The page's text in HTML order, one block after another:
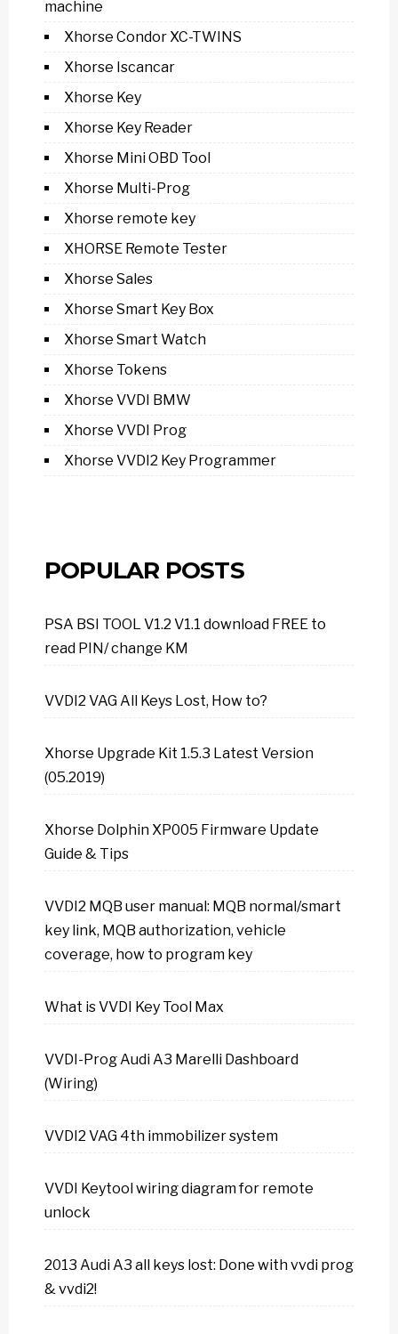
machine
Xhorse Condor XC-TWINS
Xhorse Iscancar
Xhorse Key
Xhorse Key Reader
Xhorse Mini OBD Tool
Xhorse Multi-Prog
Xhorse remote key
XHORSE Remote Tester
Xhorse Sales
Xhorse Smart Key Box
Xhorse Smart Watch
Xhorse Tokens
Xhorse VVDI BMW
Xhorse VVDI Prog
Xhorse VVDI2 Key Programmer
POPULAR POSTS
PSA BSI TOOL V1.2 V1.1 download FREE to
read PIN/ change KM
VVDI2 VAG All Keys Lost, How to?
Xhorse Upgrade Kit 1.5.3 Latest Version
(05.2019)
Xhorse Dolphin XP005 Firmware Update
Guide & Tips
VVDI2 MQB user manual: MQB normal/smart
key link, MQB authorization, vehicle
coverage, how to program key
What is VVDI Key Tool Max
VVDI-Prog Audi A3 Marelli Dashboard
(Wiring)
VVDI2 VAG 4th immobilizer system
VVDI Keytool wiring diagram for remote
unlock
2013 Audi A3 all keys lost: Done with vvdi prog
& vvdi2!